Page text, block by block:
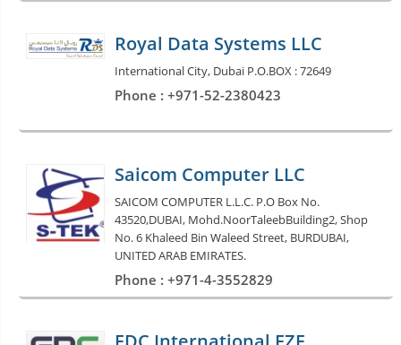
Royal Data Systems LLC
International City, Dubai P.O.BOX : 72649
Phone : +971-52-2380423
Saicom Computer LLC
SAICOM COMPUTER L.L.C. P.O Box No.
43520,DUBAI, Mohd.NoorTaleebBuilding2, Shop
No. 6 Khaleed Bin Waleed Street, BURDUBAI,
UNITED ARAB EMIRATES.
Phone : +971-4-3552829